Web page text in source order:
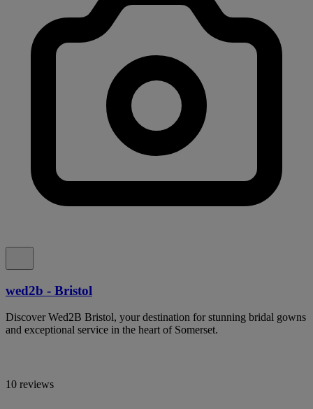
wed2b - Bristol
Discover Wed2B Bristol, your destination for stunning bridal gowns
and exceptional service in the heart of Somerset.
10 reviews